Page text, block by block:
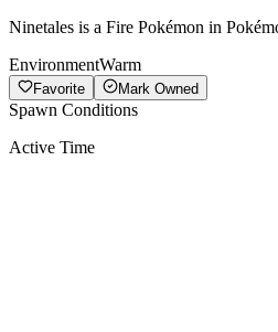
Ninetales is a Fire Pokémon in
EnvironmentWarm
Favorite Mark Owned
Spawn Conditions
Active Time